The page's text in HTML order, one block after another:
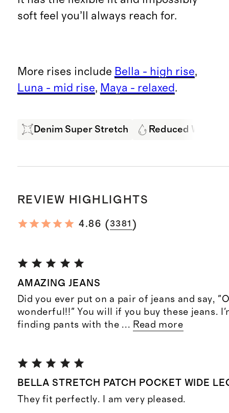
soft feel you’ll always reach for.
More rises include Bella - high rise,
Luna - mid rise, Maya - relaxed.
Denim Super Stretch Reduced Water
REVIEW HIGHLIGHTS
4.86 (3381 )
AMAZING JEANS
Did you ever put on a pair of jeans and say,
wonderful!!" You will if you buy these jeans.
finding pants with the ... Read more
BELLA STRETCH PATCH POCKET WIDE
They fit perfectly. I am very pleased.